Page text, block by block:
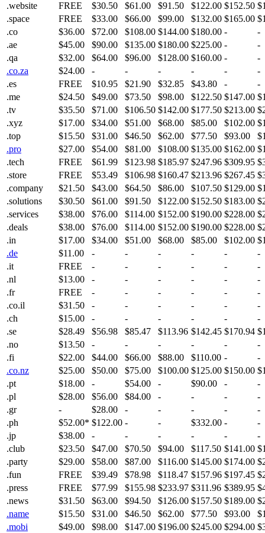
.website
FREE $30.50 $61.00 $91.50 $122.00 $152.50
.space
FREE $33.00 $66.00 $99.00 $132.00 $165.00
.co
$36.00 $72.00 $108.00 $144.00 $180.00 -
-
.ae
$45.00 $90.00 $135.00 $180.00 $225.00 -
-
.qa
$32.00 $64.00 $96.00 $128.00 $160.00 -
-
.co.za
$24.00 - - - - -
-
.es
FREE $10.95 $21.90 $32.85 $43.80 -
-
.me
$24.50 $49.00 $73.50 $98.00 $122.50 $147.00
.tv
$35.50 $71.00 $106.50 $142.00 $177.50 $213.00
.xyz
$17.00 $34.00 $51.00 $68.00 $85.00 $102.00
.top
$15.50 $31.00 $46.50 $62.00 $77.50 $93.00
.pro
$27.00 $54.00 $81.00 $108.00 $135.00 $162.00
.tech
FREE $61.99 $123.98 $185.97 $247.96 $309.95
.store
FREE $53.49 $106.98 $160.47 $213.96 $267.45
.company
$21.50 $43.00 $64.50 $86.00 $107.50 $129.00
.solutions
$30.50 $61.00 $91.50 $122.00 $152.50 $183.00
.services
$38.00 $76.00 $114.00 $152.00 $190.00 $228.00
.deals
$38.00 $76.00 $114.00 $152.00 $190.00 $228.00
.in
$17.00 $34.00 $51.00 $68.00 $85.00 $102.00
.de
$11.00 - - - - -
-
.it
FREE - - - - -
-
.nl
$13.00 - - - - -
-
.fr
FREE - - - - -
-
.co.il
$31.50 - - - - -
-
.ch
$15.00 - - - - -
-
.se
$28.49 $56.98 $85.47 $113.96 $142.45 $170.94
.no
$13.50 - - - - -
-
.fi
$22.00 $44.00 $66.00 $88.00 $110.00 -
-
.co.nz
$25.00 $50.00 $75.00 $100.00 $125.00 $150.00
.pt
$18.00 - $54.00 - $90.00 -
-
.pl
$28.00 $56.00 $84.00 - - -
-
.gr
- $28.00 - - - -
-
.ph
$52.00* $122.00 - - $332.00 -
-
.jp
$38.00 - - - - -
-
.club
$23.50 $47.00 $70.50 $94.00 $117.50 $141.00
.party
$29.00 $58.00 $87.00 $116.00 $145.00 $174.00
.fun
FREE $39.49 $78.98 $118.47 $157.96 $197.45
.press
FREE $77.99 $155.98 $233.97 $311.96 $389.95
.news
$31.50 $63.00 $94.50 $126.00 $157.50 $189.00
.name
$15.50 $31.00 $46.50 $62.00 $77.50 $93.00
.mobi
$49.00 $98.00 $147.00 $196.00 $245.00 $294.00